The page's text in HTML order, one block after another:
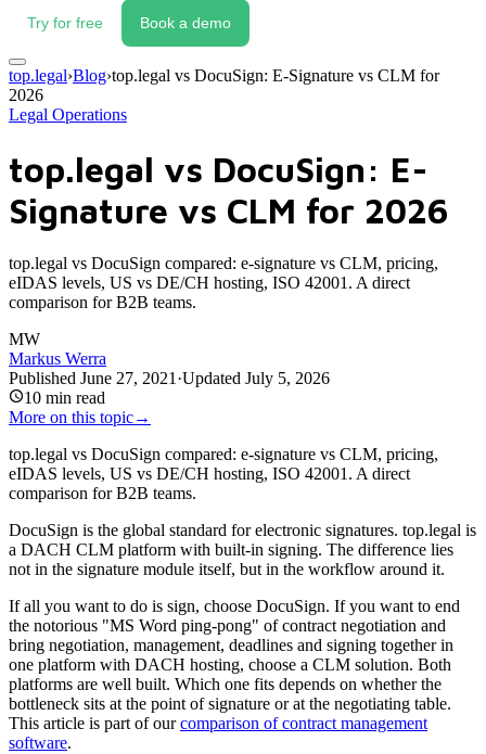
Try for free Book a demo
top.legal›Blog›top.legal vs DocuSign: E-Signature vs CLM for
2026
Legal Operations
top.legal vs DocuSign: E-
Signature vs CLM for 2026
top.legal vs DocuSign compared: e-signature vs CLM, pricing,
eIDAS levels, US vs DE/CH hosting, ISO 42001. A direct
comparison for B2B teams.
MW
Markus Werra
Published June 27, 2021 ·Updated July 5, 2026
10 min read
More on this topic→
top.legal vs DocuSign compared: e-signature vs CLM, pricing,
eIDAS levels, US vs DE/CH hosting, ISO 42001. A direct
comparison for B2B teams.
DocuSign is the global standard for electronic signatures. top.legal is
a DACH CLM platform with built-in signing. The difference lies
not in the signature module itself, but in the workflow around it.
If all you want to do is sign, choose DocuSign. If you want to end
the notorious "MS Word ping-pong" of contract negotiation and
bring negotiation, management, deadlines and signing together in
one platform with DACH hosting, choose a CLM solution. Both
platforms are well built. Which one fits depends on whether the
bottleneck sits at the point of signature or at the negotiating table.
This article is part of ourcomparison of contract management
software.